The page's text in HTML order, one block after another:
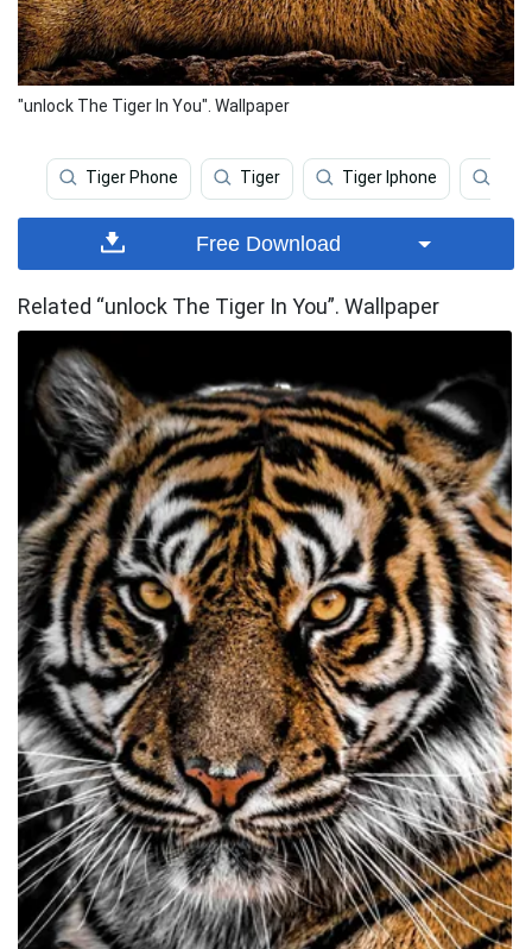
"unlock The Tiger In You". Wallpaper
Tiger Phone Tiger Tiger Iphone
Free Download
Related “unlock The Tiger In You”. Wallpaper